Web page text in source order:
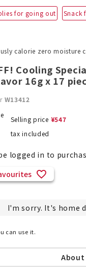
!!
List
for going out Snack
calorie zero moisture
Cooling
16g x 17
W13412
Selling price ¥547
tax included
logged in to
I'm sorry. It's home
can use it.